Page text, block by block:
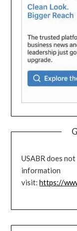
USABR does
information
visit:https://